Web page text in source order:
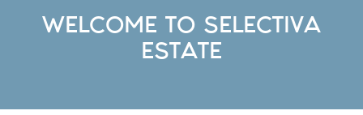
WELCOME TO SELECTIVA
ESTATE